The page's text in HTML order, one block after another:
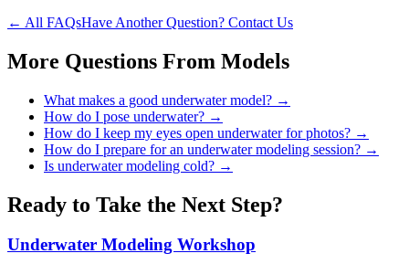
← All FAQsHave Another Question? Contact Us
More Questions From Models
What makes a good underwater model? →
How do I pose underwater? →
How do I keep my eyes open underwater for photos? →
How do I prepare for an underwater modeling session? →
Is underwater modeling cold? →
Ready to Take the Next Step?
Underwater Modeling Workshop